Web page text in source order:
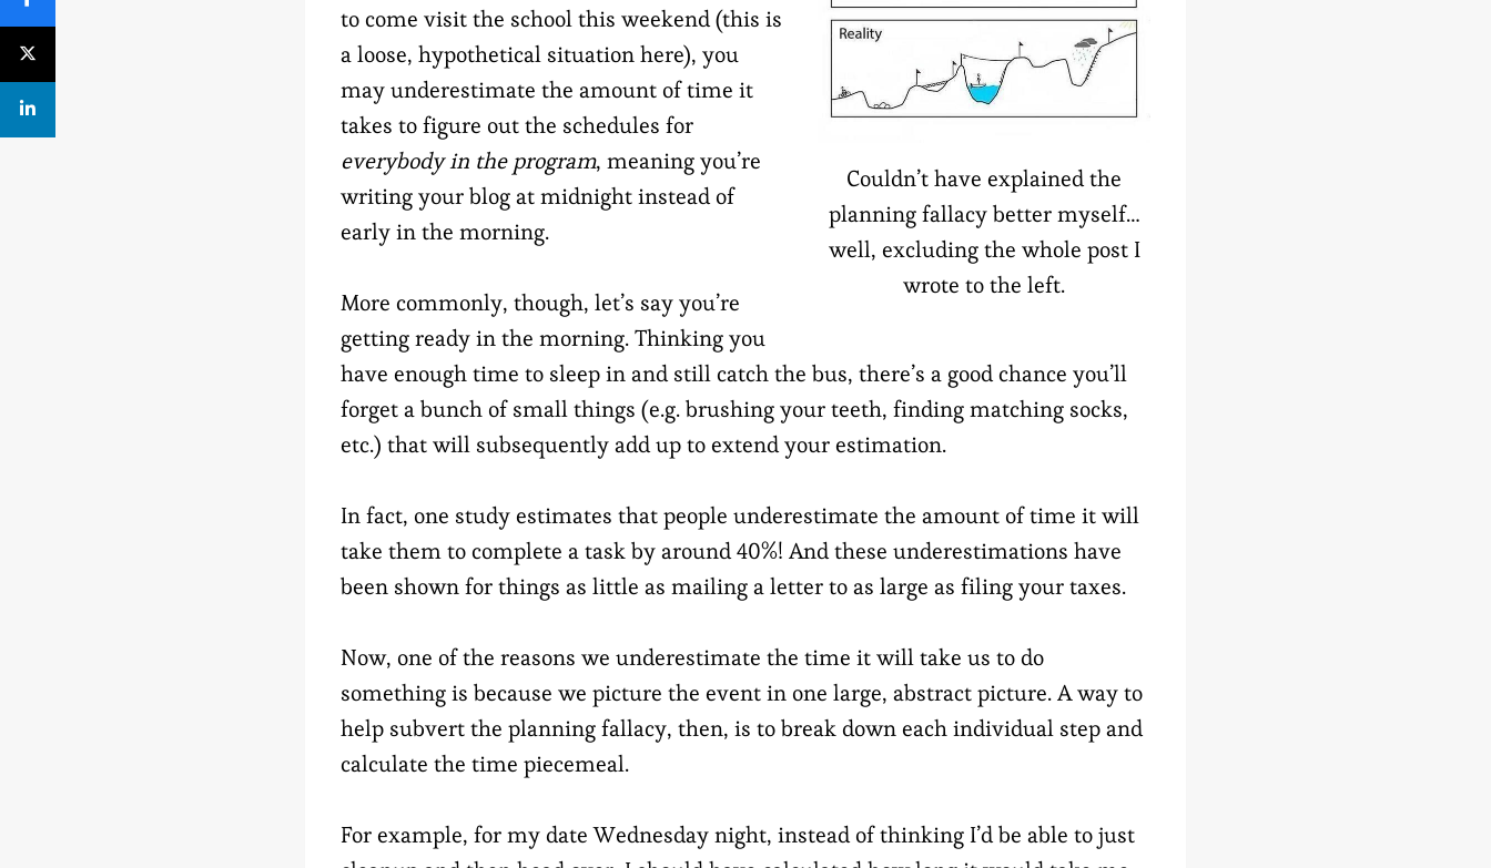
Couldn’t have explained the
planning fallacy better myself…
well, excluding the whole post I
wrote to the left.
to come visit the school this weekend (this is
a loose, hypothetical situation here), you
may underestimate the amount of time it
takes to figure out the schedules for
everybody in the program, meaning you’re
writing your blog at midnight instead of
early in the morning.
More commonly, though, let’s say you’re
getting ready in the morning. Thinking you
have enough time to sleep in and still catch the bus, there’s a good chance you’ll
forget a bunch of small things (e.g. brushing your teeth, finding matching socks,
etc.) that will subsequently add up to extend your estimation.
In fact, one study estimates that people underestimate the amount of time it will
take them to complete a task by around 40%! And these underestimations have
been shown for things as little as mailing a letter to as large as filing your taxes.
Now, one of the reasons we underestimate the time it will take us to do
something is because we picture the event in one large, abstract picture. A way to
help subvert the planning fallacy, then, is to break down each individual step and
calculate the time piecemeal.
For example, for my date Wednesday night, instead of thinking I’d be able to just